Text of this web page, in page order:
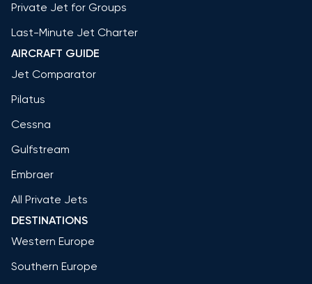
Private Jet for Groups
Last-Minute Jet Charter
AIRCRAFT GUIDE
Jet Comparator
Pilatus
Cessna
Gulfstream
Embraer
All Private Jets
DESTINATIONS
Western Europe
Southern Europe